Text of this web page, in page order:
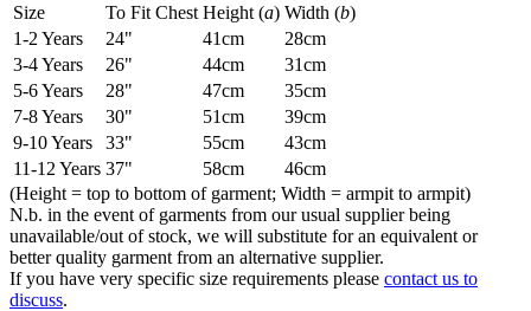
Size
To Fit Chest Height (a) Width (b)
1-2 Years
24" 41cm
28cm
3-4 Years
26" 44cm
31cm
5-6 Years
28" 47cm
35cm
7-8 Years
30" 51cm
39cm
9-10 Years
33" 55cm
43cm
11-12 Years 37" 58cm
46cm
(Height = top to bottom of garment; Width = armpit to armpit)
N.b. in the event of garments from our usual supplier being
unavailable/out of stock, we will substitute for an equivalent or
better quality garment from an alternative supplier.
If you have very specific size requirements please contact us to
discuss.